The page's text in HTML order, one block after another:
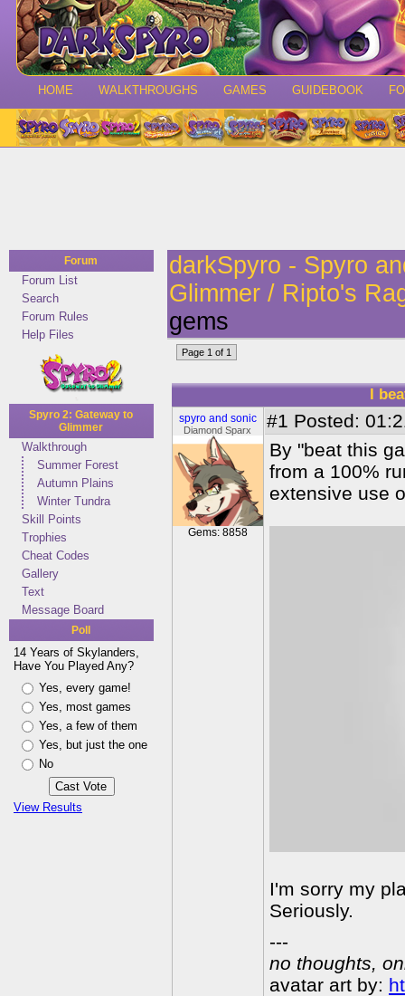
HOME WALKTHROUGHS GAMES GUIDEBOOK
Forum
Forum List
Search
Forum Rules
Help Files
Spyro 2: Gateway to
Glimmer
Walkthrough
Summer Forest
Autumn Plains
Winter Tundra
Skill Points
Trophies
Cheat Codes
Gallery
Text
Message Board
Poll
14 Years of Skylanders,
Have You Played Any?
Yes, every game!
Yes, most games
Yes, a few of them
Yes, but just the one
No
View Results
darkSpyro - Spyro
Glimmer / Ripto's
gems
Page 1 of 1
I
spyro and sonic
Diamond Sparx
Gems: 8858
#1 Posted:
By "beat this
from a 100%
extensive use
I'm sorry my
Seriously.
---
no thoughts,
avatar art by: